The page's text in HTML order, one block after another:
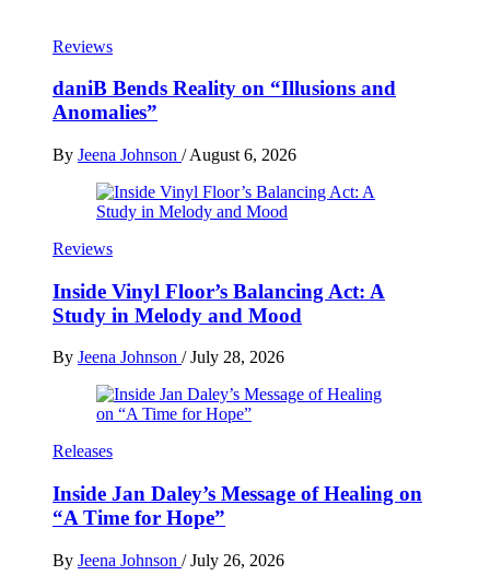
Reviews
daniB Bends Reality on “Illusions and
Anomalies”
By Jeena Johnson / August 6, 2026
Reviews
Inside Vinyl Floor’s Balancing Act: A
Study in Melody and Mood
By Jeena Johnson / July 28, 2026
Releases
Inside Jan Daley’s Message of Healing on
“A Time for Hope”
By Jeena Johnson / July 26, 2026